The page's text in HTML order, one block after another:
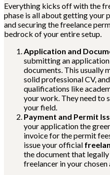
Everything kicks off with the
phase is all about getting your
and securing the freelance
bedrock of your entire setup.
Application and
submitting an
documents. This usually
solid professional CV,
qualifications like
your work. They need to
your field.
Payment and Permit
your application the
invoice for the permit
issue your official
the document that
freelancer in your chosen